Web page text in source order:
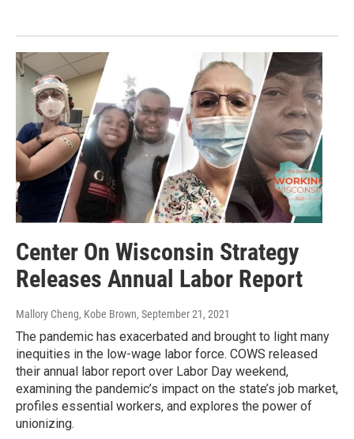
Center On Wisconsin Strategy
Releases Annual Labor Report
Mallory Cheng, Kobe Brown, September 21, 2021
The pandemic has exacerbated and brought to light many
inequities in the low-wage labor force. COWS released
their annual labor report over Labor Day weekend,
examining the pandemic’s impact on the state’s job market,
profiles essential workers, and explores the power of
unionizing.